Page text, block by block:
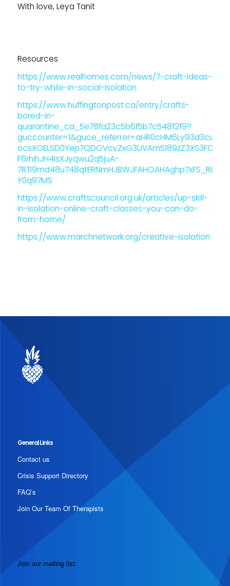
With love, Leya Tanit
Resources
https://www.realhomes.com/news/7-craft-ideas-
to-try-while-in-social-isolation
https://www.huffingtonpost.ca/entry/crafts-
bored-in-
quarantine_ca_5e78fa23c5b6f5b7c548f2f9?
F6rhihJH4IsXJyqwu2q5juA-
Y0q97MS
https://www.craftscouncil.org.uk/articles/up-skill-
in-isolation-online-craft-classes-you-can-do-
from-home/
https://www.marchnetwork.org/creative-isolation
General Links
Contact us
Crisis Support Directory
FAQ’s
Join Our Team Of Therapists
Join our mailing list: